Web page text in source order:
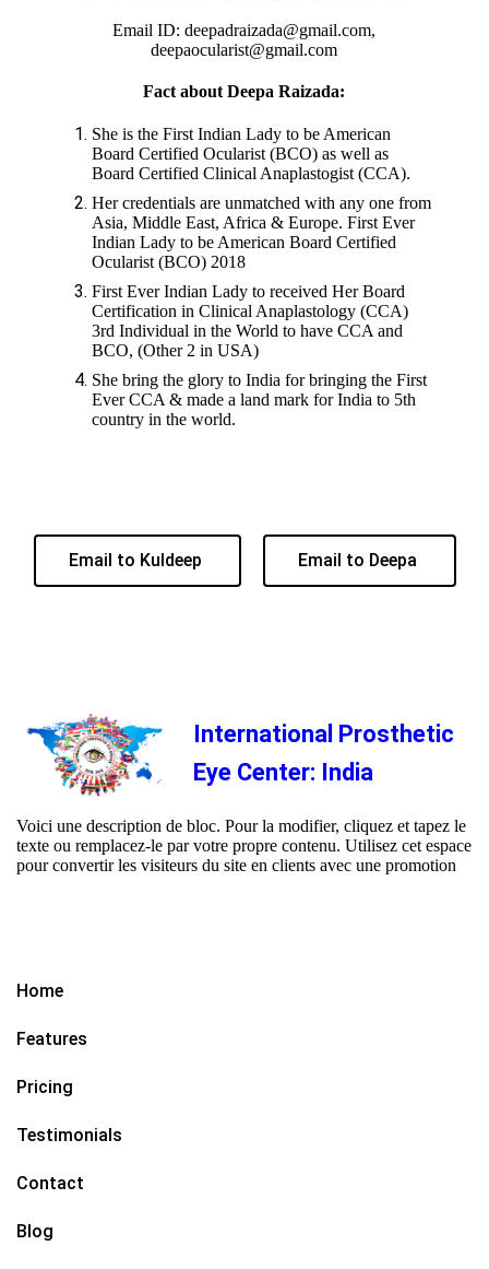
Email ID: deepadraizada@gmail.com,
deepaocularist@gmail.com
Fact about Deepa Raizada:
She is the First Indian Lady to be American
Board Certified Ocularist (BCO) as well as
Board Certified Clinical Anaplastogist (CCA).
Her credentials are unmatched with any one from
Asia, Middle East, Africa & Europe. First Ever
Indian Lady to be American Board Certified
Ocularist (BCO) 2018
First Ever Indian Lady to received Her Board
Certification in Clinical Anaplastology (CCA)
3rd Individual in the World to have CCA and
BCO, (Other 2 in USA)
She bring the glory to India for bringing the First
Ever CCA & made a land mark for India to 5th
country in the world.
Email to Kuldeep Email to Deepa
International Prosthetic
Eye Center: India
Voici une description de bloc. Pour la modifier, cliquez et tapez le
texte ou remplacez-le par votre propre contenu. Utilisez cet espace
pour convertir les visiteurs du site en clients avec une promotion
Home
Features
Pricing
Testimonials
Contact
Blog